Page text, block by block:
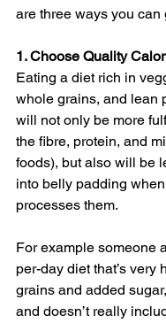
are three ways you can
1. Choose Quality
Eating a diet rich in
whole grains, and lean
will not only be more
the fibre, protein, and
foods), but also will be
into belly padding
processes them.
For example someone
per-day diet that’s very
grains and added
and doesn’t really